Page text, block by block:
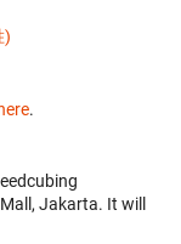
)
.
Jakarta. It will